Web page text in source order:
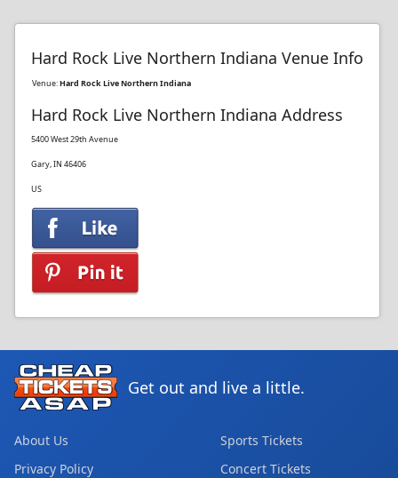
Hard Rock Live Northern Indiana Venue Info
Venue:Hard Rock Live Northern Indiana
Hard Rock Live Northern Indiana Address
5400 West 29th Avenue
Gary, IN 46406
US
Get out and live a little.
About Us
Privacy Policy
Sports Tickets
Concert Tickets